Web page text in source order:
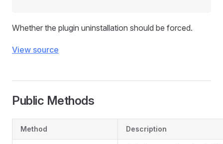
Whether the plugin uninstallation should be forced.
View source
Public Methods
Method Description